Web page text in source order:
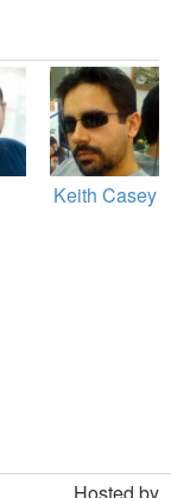
Keith Casey